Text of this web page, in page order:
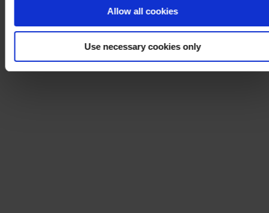
Allow all cookies
Use necessary cookies only